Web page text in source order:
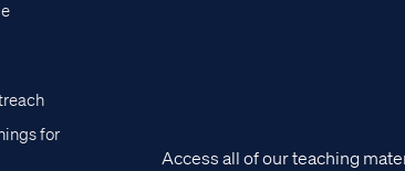
for
Access all of our teaching